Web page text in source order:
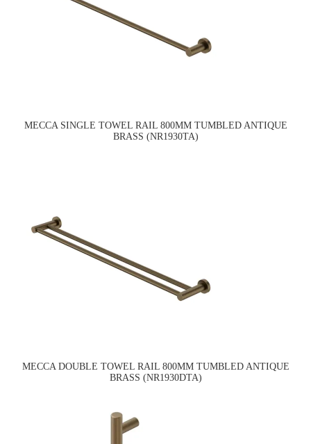
MECCA SINGLE TOWEL RAIL 800MM TUMBLED ANTIQUE
BRASS (NR1930TA)
MECCA DOUBLE TOWEL RAIL 800MM TUMBLED ANTIQUE
BRASS (NR1930DTA)